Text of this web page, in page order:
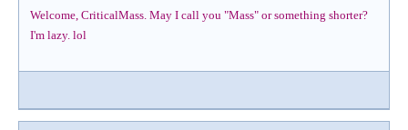
Welcome, CriticalMass. May I call you "Mass" or something shorter?
I'm lazy. lol